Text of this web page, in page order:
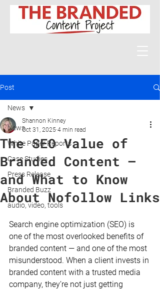
Post
News
White Paper Reports
Case Studies
Press Release
Branded Buzz
audio, video, tools
News
The SEO Value of
Branded Content —
and What to Know
About Nofollow Links
Shannon Kinney
Oct 31, 2025 4 min read
Search engine optimization (SEO) is
one of the most overlooked benefits of
branded content — and one of the most
misunderstood. When a client invests in
branded content with a trusted media
company, they’re not just getting